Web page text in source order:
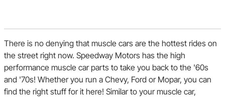
Shelby
Sunbeam
There is no denying that muscle cars are the hottest rides on
the street right now. Speedway Motors has the high
performance muscle car parts to take you back to the '60s
and '70s! Whether you run a Chevy, Ford or Mopar, you can
find the right stuff for it here! Similar to your muscle car,